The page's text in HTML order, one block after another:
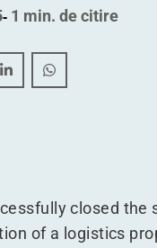
- 1 min. de citire
finalizes Sale
finalizes
WDP successfully
WDP
closed the
of a logistics